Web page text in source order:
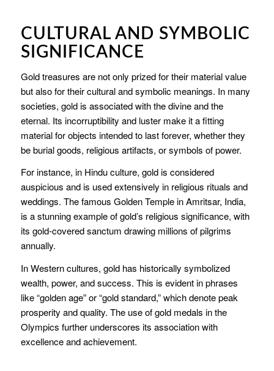
CULTURAL AND SYMBOLIC
SIGNIFICANCE
Gold treasures are not only prized for their material value
but also for their cultural and symbolic meanings. In many
societies, gold is associated with the divine and the
eternal. Its incorruptibility and luster make it a fitting
material for objects intended to last forever, whether they
be burial goods, religious artifacts, or symbols of power.
For instance, in Hindu culture, gold is considered
auspicious and is used extensively in religious rituals and
weddings. The famous Golden Temple in Amritsar, India,
is a stunning example of gold’s religious significance, with
its gold-covered sanctum drawing millions of pilgrims
annually.
In Western cultures, gold has historically symbolized
wealth, power, and success. This is evident in phrases
like “golden age” or “gold standard,” which denote peak
prosperity and quality. The use of gold medals in the
Olympics further underscores its association with
excellence and achievement.